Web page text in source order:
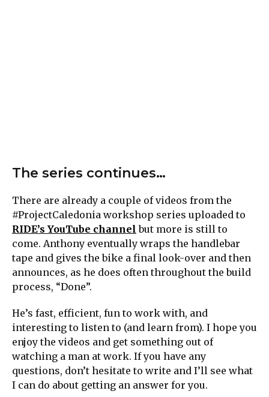
The series continues…
There are already a couple of videos from the
#ProjectCaledonia workshop series uploaded to
RIDE’s YouTube channel but more is still to
come. Anthony eventually wraps the handlebar
tape and gives the bike a final look-over and then
announces, as he does often throughout the build
process, “Done”.
He’s fast, efficient, fun to work with, and
interesting to listen to (and learn from). I hope you
enjoy the videos and get something out of
watching a man at work. If you have any
questions, don’t hesitate to write and I’ll see what
I can do about getting an answer for you.